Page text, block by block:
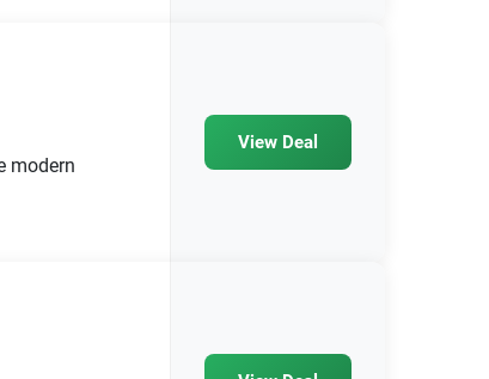
modern
View Deal